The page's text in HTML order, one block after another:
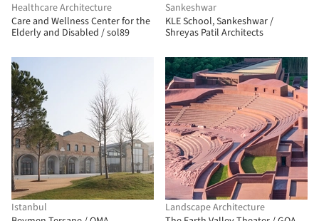
Healthcare Architecture
Care and Wellness Center for the
Elderly and Disabled / sol89
Sankeshwar
KLE School, Sankeshwar /
Shreyas Patil Architects
Istanbul
Landscape Architecture